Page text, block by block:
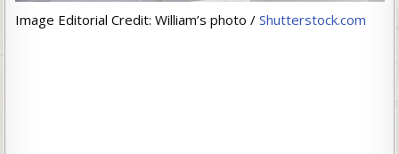
Image Editorial Credit: William’s photo / Shutterstock.com